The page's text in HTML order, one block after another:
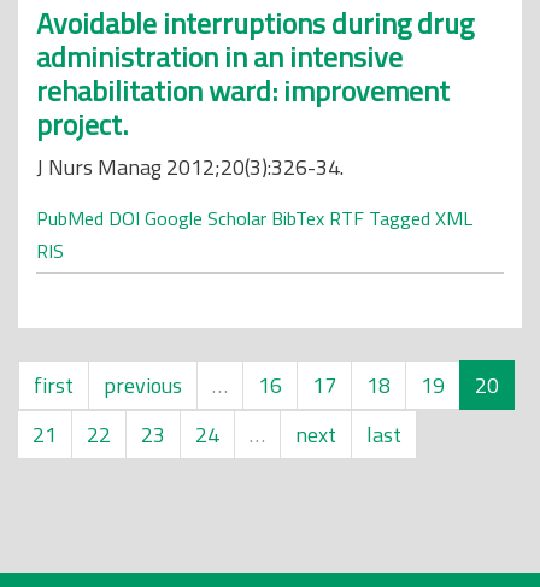
Avoidable interruptions during drug
administration in an intensive
rehabilitation ward: improvement
project.
J Nurs Manag 2012;20(3):326-34.
PubMed DOI Google Scholar BibTex RTF Tagged XML
RIS
first previous … 16 17 18 19
20
21
22 23 24 … next last